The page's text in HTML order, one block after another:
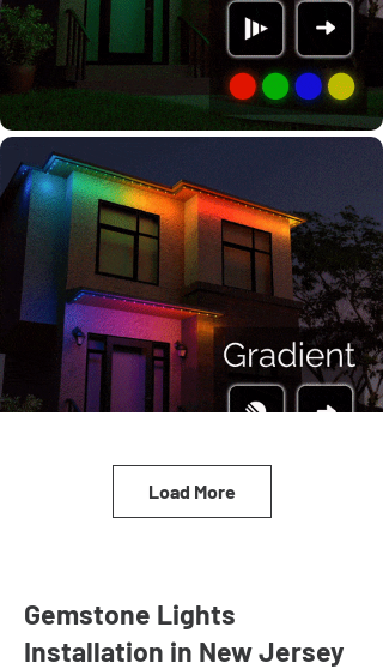
Load More
Gemstone Lights
Installation in New Jersey